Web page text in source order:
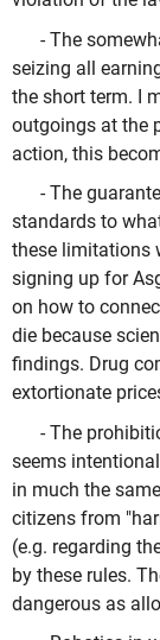
- The
seizing all
the short term. I
outgoings at the
action, this
- The
standards to
these limitations
signing up for
on how to
die because
findings. Drug
extortionate
- The
seems
in much the
citizens from
(e.g. regarding
by these rules.
dangerous as